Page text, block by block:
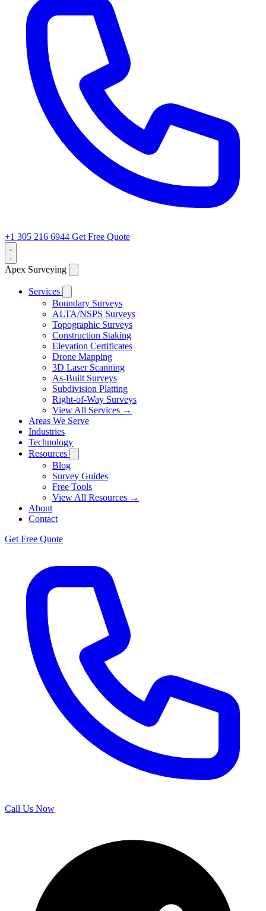
+1 305 216 6944 Get Free Quote
Apex Surveying
Services
Boundary Surveys
ALTA/NSPS Surveys
Topographic Surveys
Construction Staking
Elevation Certificates
Drone Mapping
3D Laser Scanning
As-Built Surveys
Subdivision Platting
Right-of-Way Surveys
View All Services →
Areas We Serve
Industries
Technology
Resources
Blog
Survey Guides
Free Tools
View All Resources →
About
Contact
Get Free Quote
Call Us Now